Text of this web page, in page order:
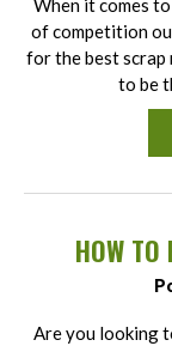
When it comes
of competition
for the best scrap
to be
HOW TO
Are you looking